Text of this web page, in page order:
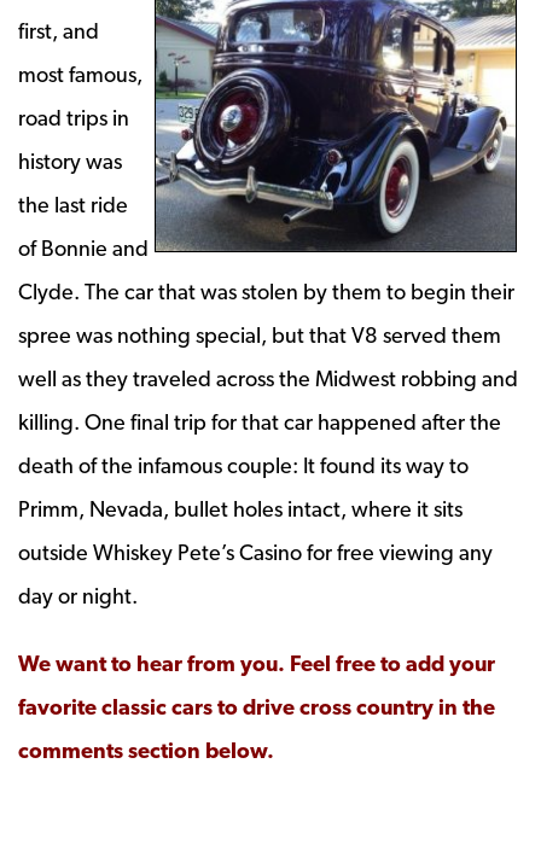
first, and
most famous,
road trips in
history was
the last ride
of Bonnie and
Clyde. The car that was stolen by them to begin their
spree was nothing special, but that V8 served them
well as they traveled across the Midwest robbing and
killing. One final trip for that car happened after the
death of the infamous couple: It found its way to
Primm, Nevada, bullet holes intact, where it sits
outside Whiskey Pete’s Casino for free viewing any
day or night.
We want to hear from you. Feel free to add your
favorite classic cars to drive cross country in the
comments section below.